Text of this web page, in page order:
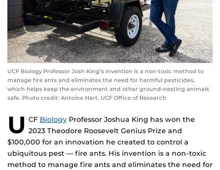
UCF Biology Professor Josh King’s invention is a non-toxic method to
manage fire ants and eliminates the need for harmful pesticides,
which helps keep the environment and other ground-nesting animals
safe. Photo credit: Antoine Hart, UCF Office of Research
U CF Biology Professor Joshua King has won the
2023 Theodore Roosevelt Genius Prize and
$100,000 for an innovation he created to control a
ubiquitous pest — fire ants. His invention is a non-toxic
method to manage fire ants and eliminates the need for